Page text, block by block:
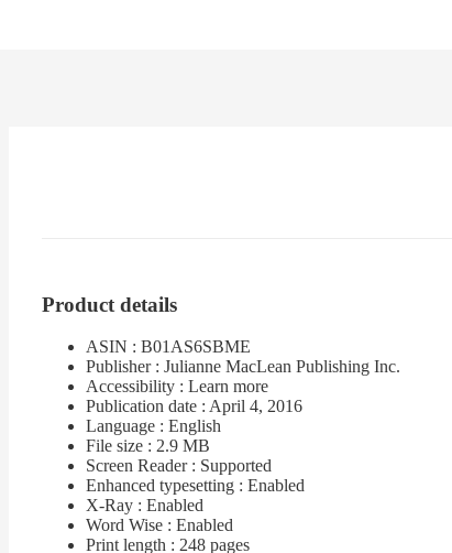
Product details
ASIN : B01AS6SBME
Publisher : Julianne MacLean Publishing Inc.
Accessibility : Learn more
Publication date : April 4, 2016
Language : English
File size : 2.9 MB
Screen Reader : Supported
Enhanced typesetting : Enabled
X-Ray : Enabled
Word Wise : Enabled
Print length : 248 pages